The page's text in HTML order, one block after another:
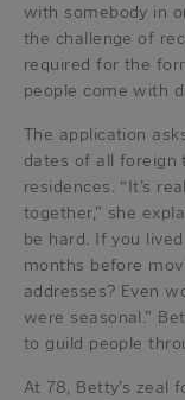
with somebody in
the challenge of
required for the
people come with
The application
dates of all foreign
residences. “It’s
together,” she
be hard. If you
months before
addresses? Even
were seasonal.”
to guild people
At 78, Betty’s zeal